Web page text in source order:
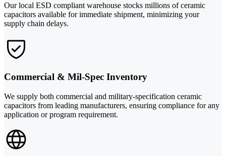
Our local ESD compliant warehouse stocks millions of ceramic
capacitors available for immediate shipment, minimizing your
supply chain delays.
Commercial & Mil-Spec Inventory
We supply both commercial and military-specification ceramic
capacitors from leading manufacturers, ensuring compliance for any
application or program requirement.